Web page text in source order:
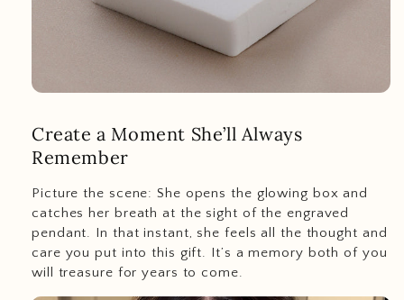
Create a Moment She’ll Always
Remember
Picture the scene: She opens the glowing box and
catches her breath at the sight of the engraved
pendant. In that instant, she feels all the thought and
care you put into this gift. It’s a memory both of you
will treasure for years to come.